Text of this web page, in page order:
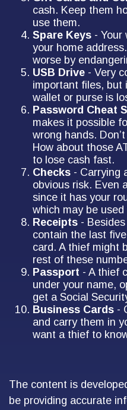
cash. Keep them
use them.
Spare Keys - Your
your home
worse by
USB Drive - Very
important files, but
wallet or purse is
Password Cheat
makes it possible
wrong hands.
How about those
to lose cash fast.
Checks - Carrying
obvious risk. Even
since it has your
which may be
Receipts - Besides
contain the last
card. A thief might
rest of these
Passport - A thief
under your name,
get a Social
Business Cards -
and carry them in
want a thief to
The content is
be providing accurate